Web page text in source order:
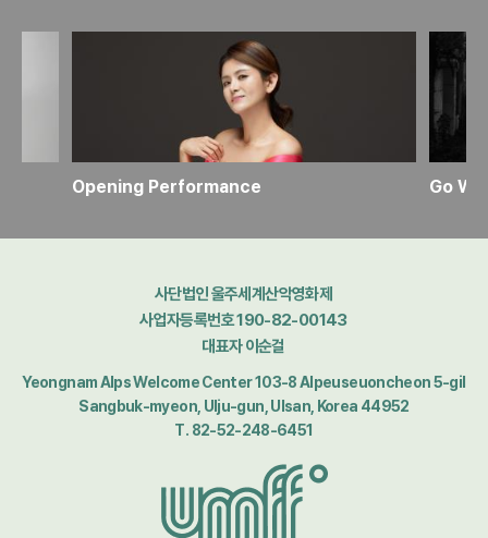
Opening Performance
사단법인 울주세계산악영화제
사업자등록번호 190-82-00143
대표자 이순걸
Yeongnam Alps Welcome Center 103-8 Alpeuseuoncheon 5-gil
Sangbuk-myeon, Ulju-gun, Ulsan, Korea 44952
T. 82-52-248-6451